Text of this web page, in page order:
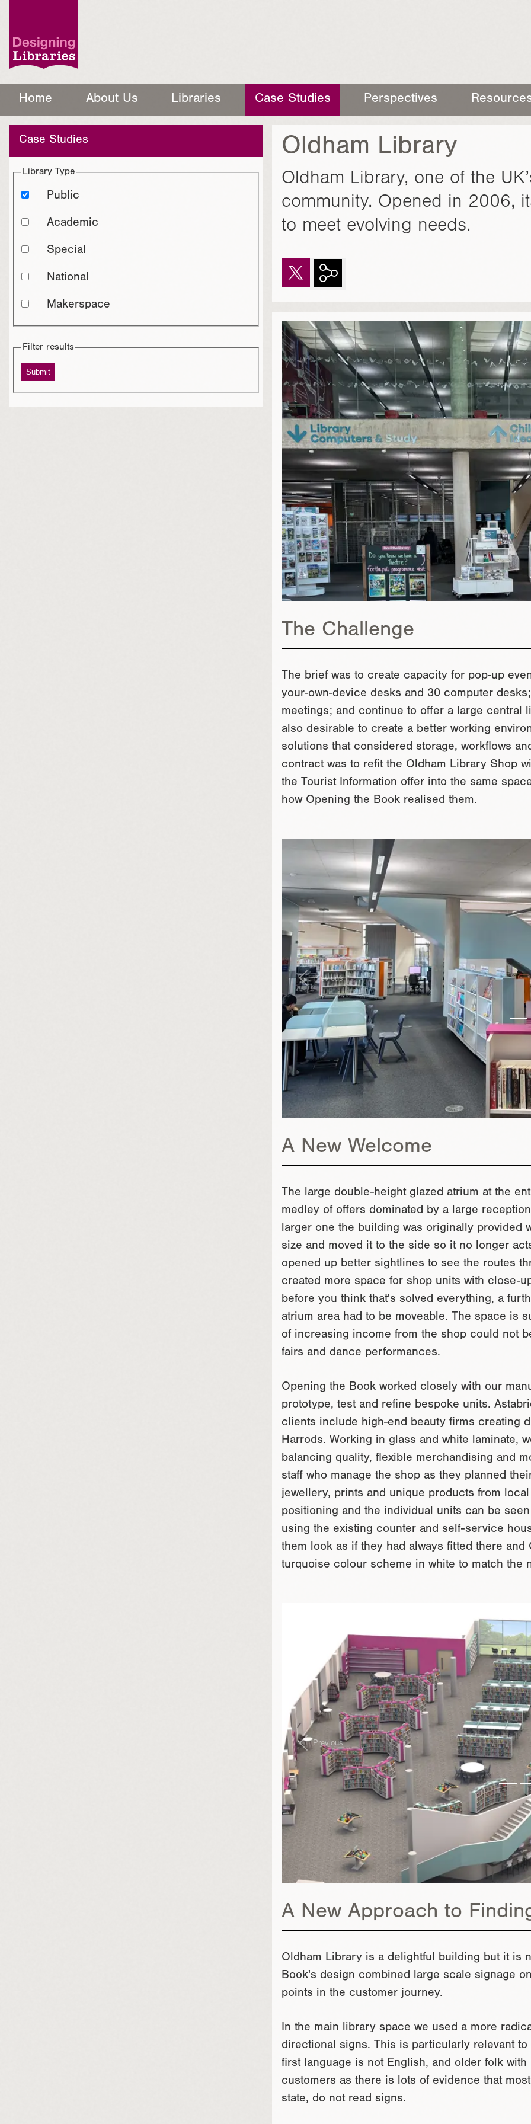
Home About Us Libraries Case Studies Perspectives
Case Studies
Library Type
Public
Academic
Special
National
Makerspace
Filter results
Oldham Library
Oldham Library, one of the
community. Opened in 2006,
to meet evolving needs.
The Challenge
The brief was to create capacity for pop-up
your-own-device desks and 30 computer
meetings; and continue to offer a large central
also desirable to create a better working
solutions that considered storage, workflows
contract was to refit the Oldham Library Shop
the Tourist Information offer into the same
how Opening the Book realised them.
Previous
A New Welcome
The large double-height glazed atrium at the
medley of offers dominated by a large
larger one the building was originally provided
size and moved it to the side so it no longer
opened up better sightlines to see the routes
created more space for shop units with close-
before you think that's solved everything, a
atrium area had to be moveable. The space is
of increasing income from the shop could not
fairs and dance performances.
Opening the Book worked closely with our
prototype, test and refine bespoke units.
clients include high-end beauty firms creating
Harrods. Working in glass and white laminate,
balancing quality, flexible merchandising and
staff who manage the shop as they planned
jewellery, prints and unique products from
positioning and the individual units can be
using the existing counter and self-service
them look as if they had always fitted there
turquoise colour scheme in white to match the
Previous
A New Approach to
Oldham Library is a delightful building but it is
Book's design combined large scale signage
points in the customer journey.
In the main library space we used a more
directional signs. This is particularly relevant
first language is not English, and older folk
customers as there is lots of evidence that
state, do not read signs.